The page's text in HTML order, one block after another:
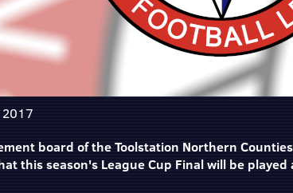
2017
board of the Toolstation Northern
this season's League Cup Final will be